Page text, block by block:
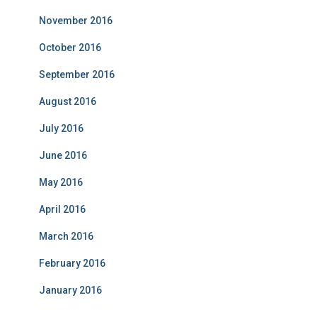
November 2016
October 2016
September 2016
August 2016
July 2016
June 2016
May 2016
April 2016
March 2016
February 2016
January 2016